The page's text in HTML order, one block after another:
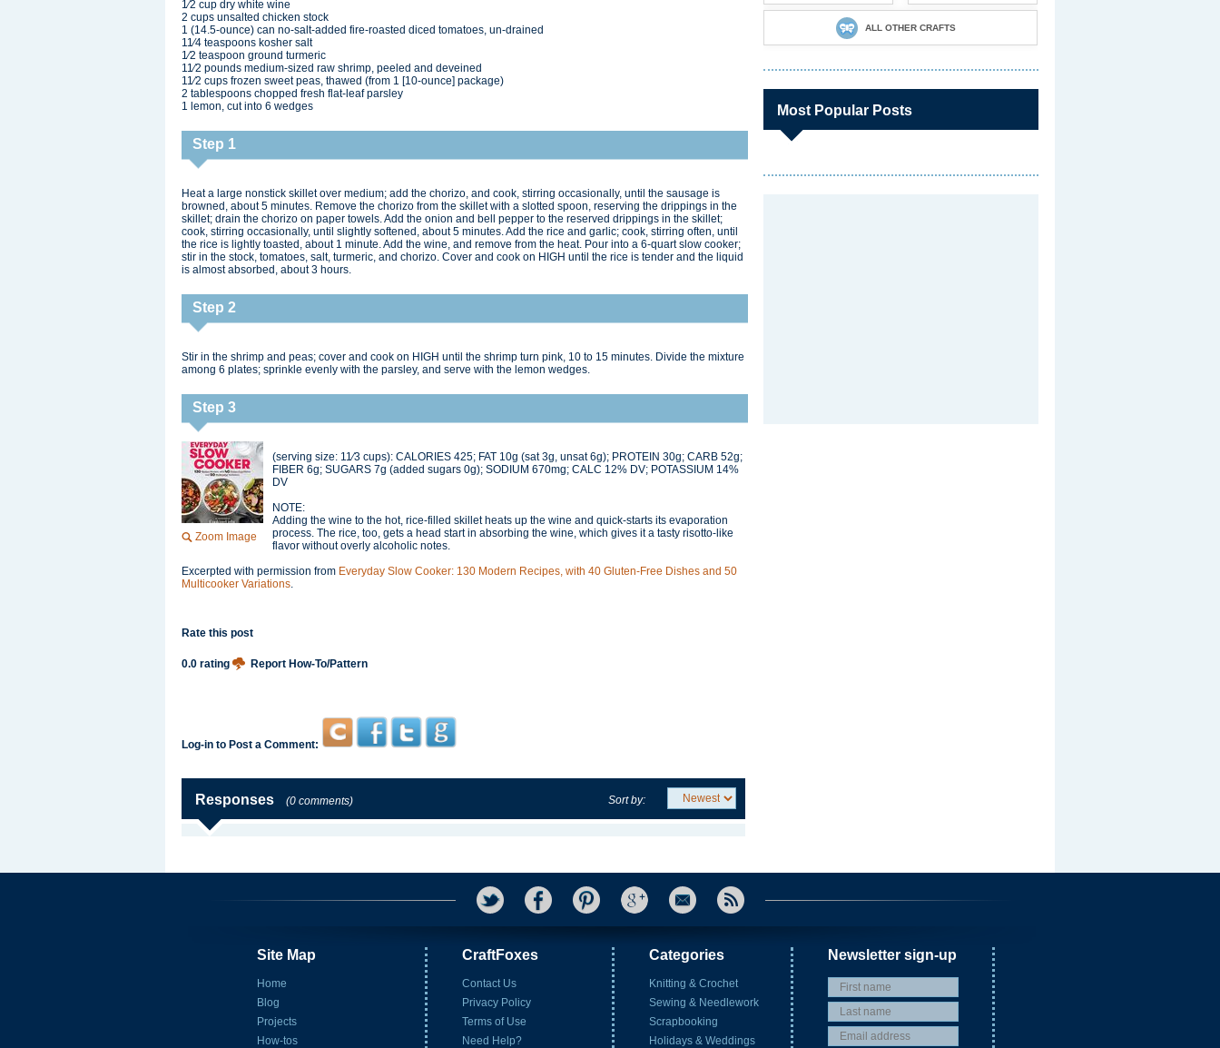
1⁄2 cup dry white wine
2 cups unsalted chicken stock
1 (14.5-ounce) can no-salt-added fire-roasted diced tomatoes, un-drained
11⁄4 teaspoons kosher salt
1⁄2 teaspoon ground turmeric
11⁄2 pounds medium-sized raw shrimp, peeled and deveined
11⁄2 cups frozen sweet peas, thawed (from 1 [10-ounce] package)
2 tablespoons chopped fresh flat-leaf parsley
1 lemon, cut into 6 wedges
Step 1
Heat a large nonstick skillet over medium; add the chorizo, and cook, stirring occasionally, until the sausage is
browned, about 5 minutes. Remove the chorizo from the skillet with a slotted spoon, reserving the drippings in the
skillet; drain the chorizo on paper towels. Add the onion and bell pepper to the reserved drippings in the skillet;
cook, stirring occasionally, until slightly softened, about 5 minutes. Add the rice and garlic; cook, stirring often, until
the rice is lightly toasted, about 1 minute. Add the wine, and remove from the heat. Pour into a 6-quart slow cooker;
stir in the stock, tomatoes, salt, turmeric, and chorizo. Cover and cook on HIGH until the rice is tender and the liquid
is almost absorbed, about 3 hours.
Step 2
Stir in the shrimp and peas; cover and cook on HIGH until the shrimp turn pink, 10 to 15 minutes. Divide the mixture
among 6 plates; sprinkle evenly with the parsley, and serve with the lemon wedges.
Step 3
Zoom Image
(serving size: 11⁄3 cups): CALORIES 425; FAT 10g (sat 3g, unsat 6g); PROTEIN 30g; CARB 52g;
FIBER 6g; SUGARS 7g (added sugars 0g); SODIUM 670mg; CALC 12% DV; POTASSIUM 14%
DV
NOTE:
Adding the wine to the hot, rice-filled skillet heats up the wine and quick-starts its evaporation
process. The rice, too, gets a head start in absorbing the wine, which gives it a tasty risotto-like
flavor without overly alcoholic notes.
Excerpted with permission from Everyday Slow Cooker: 130 Modern Recipes, with 40 Gluten-Free Dishes and 50
Multicooker Variations.
Rate this post
0.0 rating Report How-To/Pattern
Log-in to Post a Comment:
Responses (0 comments) Sort by:
ALL OTHER CRAFTS
Most Popular Posts
Site Map
Home
Blog
Projects
How-tos
CraftFoxes
Contact Us
Privacy Policy
Terms of Use
Need Help?
Categories
Knitting & Crochet
Sewing & Needlework
Scrapbooking
Holidays & Weddings
Newsletter sign-up